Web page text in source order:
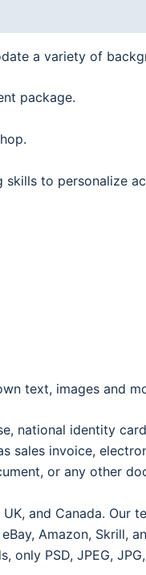
a variety of
package.
to personalize
text, images and
national identity
invoice,
or any other
and Canada. Our
Amazon, Skrill,
PSD, JPEG,